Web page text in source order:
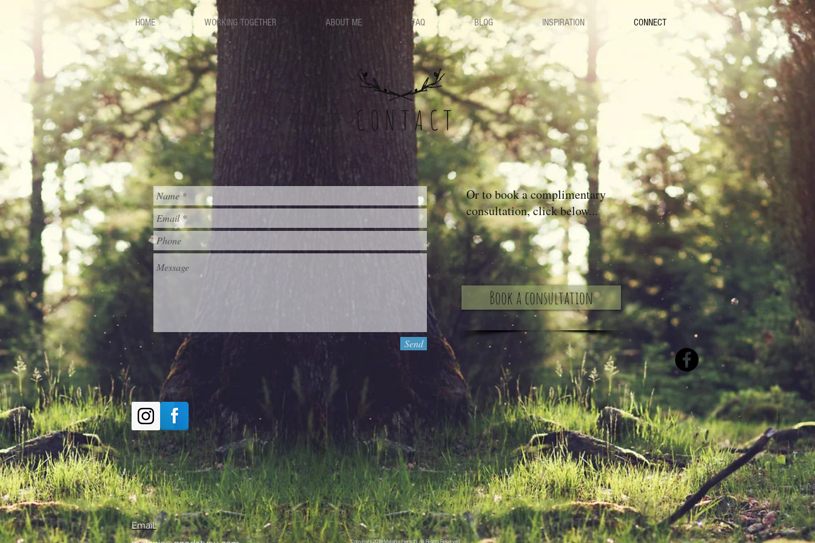
HOME WORKING TOGETHER ABOUT ME FAQ BLOG INSPIRATION CONNECT
CONTACT
Send
Or to book a complimentary
consultation, click below...
Book a consultation
Email:
Copyright 2018 Melanie Hersch, All Rights Reserved